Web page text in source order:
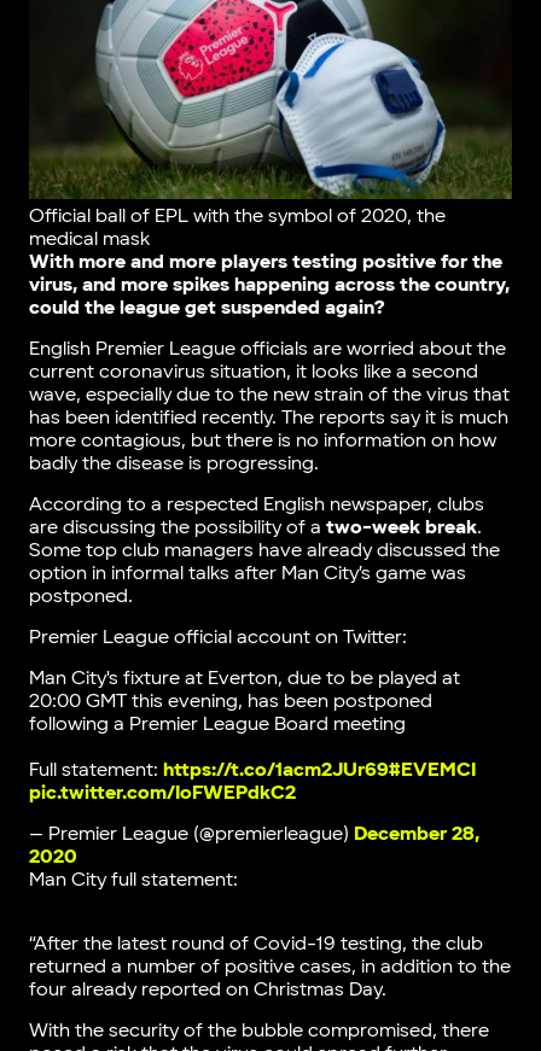
Official ball of EPL with the symbol of 2020, the
medical mask
With more and more players testing positive for the
virus, and more spikes happening across the country,
could the league get suspended again?
English Premier League officials are worried about the
current coronavirus situation, it looks like a second
wave, especially due to the new strain of the virus that
has been identified recently. The reports say it is much
more contagious, but there is no information on how
badly the disease is progressing.
According to a respected English newspaper, clubs
are discussing the possibility of a two-week break.
Some top club managers have already discussed the
option in informal talks after Man City’s game was
postponed.
Premier League official account on Twitter:
Man City's fixture at Everton, due to be played at
20:00 GMT this evening, has been postponed
following a Premier League Board meeting
Full statement: https://t.co/1acm2JUr69#EVEMCI
pic.twitter.com/IoFWEPdkC2
— Premier League (@premierleague) December 28,
2020
Man City full statement:
“After the latest round of Covid-19 testing, the club
returned a number of positive cases, in addition to the
four already reported on Christmas Day.
With the security of the bubble compromised, there